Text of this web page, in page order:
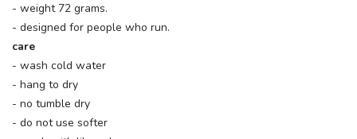
- weight 72 grams.
- designed for people who run.
care
- wash cold water
- hang to dry
- no tumble dry
- do not use softer